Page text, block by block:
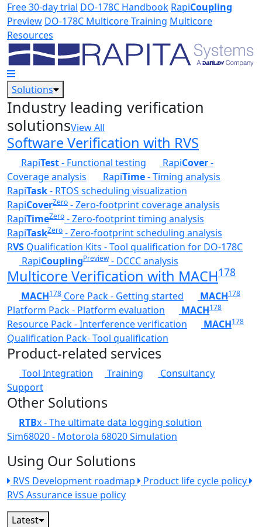
Skip to main content
Free 30-day trial DO-178C Handbook RapiCoupling
Preview DO-178C Multicore Training Multicore
Resources
Solutions
Industry leading verification
solutionsView All
Software Verification with RVS
RapiTest- Functional testing RapiCover-
Coverage analysis
RapiTime- Timing analysis
RapiTask- RTOS scheduling visualization
RapiCoverZero - Zero-footprint coverage analysis
RapiTimeZero - Zero-footprint timing analysis
RapiTaskZero - Zero-footprint scheduling analysis
RVS Qualification Kits - Tool qualification for DO-178C
RapiCouplingPreview- DCCC analysis
Multicore Verification with MACH178
MACH178 Core Pack - Getting started MACH178
Platform Pack - Platform evaluation MACH178
Resource Pack - Interference verification MACH178
Qualification Pack- Tool qualification
Product-related services
Tool Integration Training
Consultancy
Support
Other Solutions
RTBx - The ultimate data logging solution
Sim68020 - Motorola 68020 Simulation
Using Our Solutions
RVS Development roadmap
Product life cycle policy
RVS Assurance issue policy
Latest